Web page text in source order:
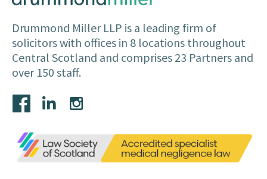
Drummond Miller LLP is a leading firm of
solicitors with offices in 8 locations throughout
Central Scotland and comprises 23 Partners and
over 150 staff.